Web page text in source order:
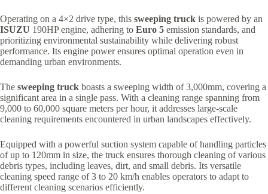
Operating on a 4×2 drive type, this sweeping truck is powered by an
ISUZU 190HP engine, adhering to Euro 5 emission standards, and
prioritizing environmental sustainability while delivering robust
performance. Its engine power ensures optimal operation even in
demanding urban environments.
The sweeping truck boasts a sweeping width of 3,000mm, covering a
significant area in a single pass. With a cleaning range spanning from
9,000 to 60,000 square meters per hour, it addresses large-scale
cleaning requirements encountered in urban landscapes effectively.
Equipped with a powerful suction system capable of handling particles
of up to 120mm in size, the truck ensures thorough cleaning of various
debris types, including leaves, dirt, and small debris. Its versatile
cleaning speed range of 3 to 20 km/h enables operators to adapt to
different cleaning scenarios efficiently.